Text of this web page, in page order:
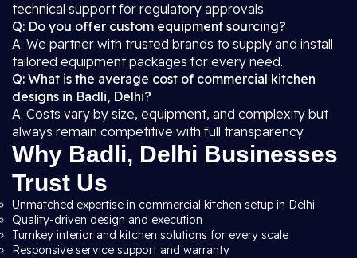
technical support for regulatory approvals.
Q: Do you offer custom equipment sourcing?
A: We partner with trusted brands to supply and install
tailored equipment packages for every need.
Q: What is the average cost of commercial kitchen
designs in Badli, Delhi?
A: Costs vary by size, equipment, and complexity but
always remain competitive with full transparency.
Why Badli, Delhi Businesses
Trust Us
Unmatched expertise in commercial kitchen setup in Delhi
Quality-driven design and execution
Turnkey interior and kitchen solutions for every scale
Responsive service support and warranty